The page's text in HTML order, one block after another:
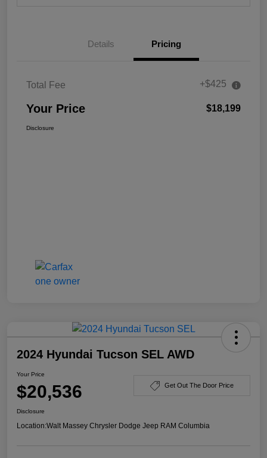
Details Pricing
Total Fee +$425
Your Price $18,199
Disclosure
2024 Hyundai Tucson SEL AWD
Your Price
$20,536 Get Out The Door Price
Disclosure
Location:Walt Massey Chrysler Dodge Jeep RAM Columbia